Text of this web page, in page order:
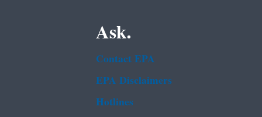
Ask.
Contact EPA
EPA Disclaimers
Hotlines